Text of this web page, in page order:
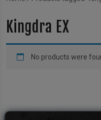
Kingdra EX
No products were